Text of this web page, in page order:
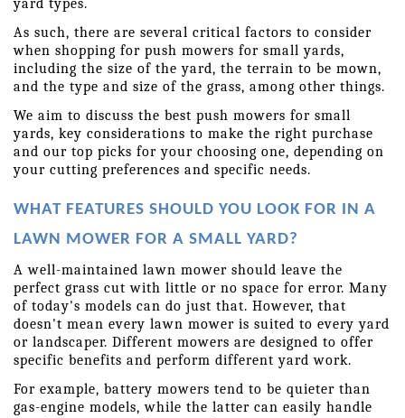
yard types.
As such, there are several critical factors to consider
when shopping for push mowers for small yards,
including the size of the yard, the terrain to be mown,
and the type and size of the grass, among other things.
We aim to discuss the best push mowers for small
yards, key considerations to make the right purchase
and our top picks for your choosing one, depending on
your cutting preferences and specific needs.
WHAT FEATURES SHOULD YOU LOOK FOR IN A
LAWN MOWER FOR A SMALL YARD?
A well-maintained lawn mower should leave the
perfect grass cut with little or no space for error. Many
of today's models can do just that. However, that
doesn't mean every lawn mower is suited to every yard
or landscaper. Different mowers are designed to offer
specific benefits and perform different yard work.
For example, battery mowers tend to be quieter than
gas-engine models, while the latter can easily handle